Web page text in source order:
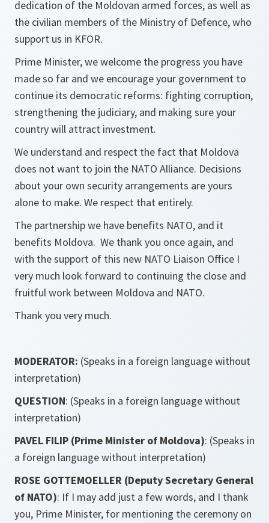
dedication of the Moldovan armed forces, as well as
the civilian members of the Ministry of Defence, who
support us in KFOR.
Prime Minister, we welcome the progress you have
made so far and we encourage your government to
continue its democratic reforms: fighting corruption,
strengthening the judiciary, and making sure your
country will attract investment.
We understand and respect the fact that Moldova
does not want to join the NATO Alliance. Decisions
about your own security arrangements are yours
alone to make. We respect that entirely.
The partnership we have benefits NATO, and it
benefits Moldova. We thank you once again, and
with the support of this new NATO Liaison Office I
very much look forward to continuing the close and
fruitful work between Moldova and NATO.
Thank you very much.
MODERATOR: (Speaks in a foreign language without
interpretation)
QUESTION: (Speaks in a foreign language without
interpretation)
PAVEL FILIP (Prime Minister of Moldova): (Speaks in
a foreign language without interpretation)
ROSE GOTTEMOELLER (Deputy Secretary General
of NATO): If I may add just a few words, and I thank
you, Prime Minister, for mentioning the ceremony on